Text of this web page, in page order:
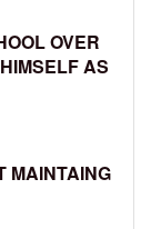
OVER
AS
MAINTAING